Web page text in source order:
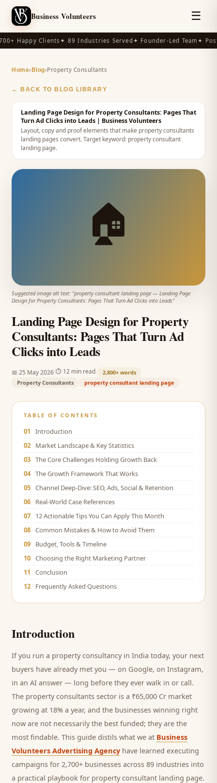
Business Volunteers ☰
Happy Clients✦ 89 Industries Served✦ Founder-Led Team✦
Home› Blog›Property Consultants
← BACK TO BLOG LIBRARY
Landing Page Design for Property Consultants: Pages That
Turn Ad Clicks into Leads | Business Volunteers
Layout, copy and proof elements that make property consultants
landing pages convert.Target keyword: property consultant
landing page.
🏠
Suggested image alt text: "property consultant landing page — Landing Page
Design for Property Consultants: Pages That Turn Ad Clicks into Leads"
Landing Page Design for Property
Consultants: Pages That Turn Ad
Clicks into Leads
📅 25 May 2026 ⏱ 12 min read 2,800+ words
Property Consultants
property consultant landing page
TABLE OF CONTENTS
01
Introduction
02
Market Landscape & Key Statistics
03 The Core Challenges Holding Growth Back
04 The Growth Framework That Works
05 Channel Deep-Dive: SEO, Ads, Social & Retention
06
Real-World Case References
07
12 Actionable Tips You Can Apply This Month
08 Common Mistakes & How to Avoid Them
09
Budget, Tools & Timeline
10 Choosing the Right Marketing Partner
11
Conclusion
12
Frequently Asked Questions
Introduction
If you run a property consultancyin India today, your next
buyers have already met you — on Google, on Instagram,
in an AI answer — long before they ever walk in or call.
The property consultants sector is a ₹65,000 Cr market
growing at 18% a year, and the businesses winning right
now are not necessarily the best funded; they are the
most findable. This guide distils what we at Business
Volunteers Advertising Agency have learned executing
campaigns for 2,700+ businesses across 89 industries into
a practical playbook for property consultant landing page.